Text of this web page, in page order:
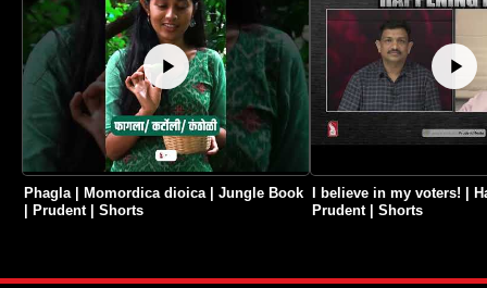
Phagla | Momordica dioica | Jungle Book
| Prudent | Shorts
I believe in my voters! |
Prudent | Shorts